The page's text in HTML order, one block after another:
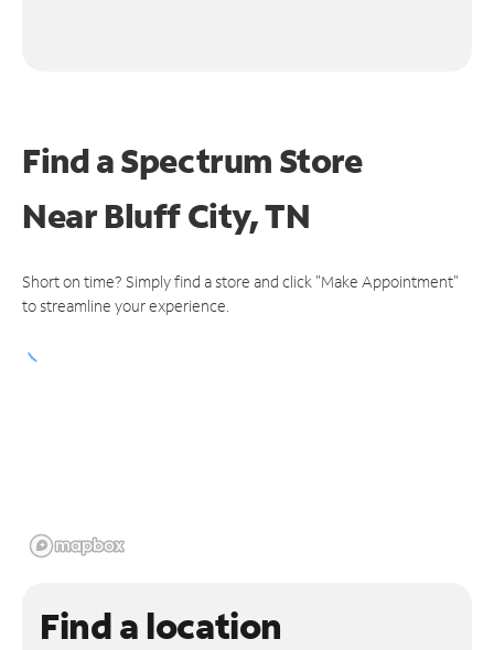
Find a Spectrum Store
NearBluff City, TN
Short on time? Simply find a store and click "Make Appointment"
to streamline your experience.
Find a location